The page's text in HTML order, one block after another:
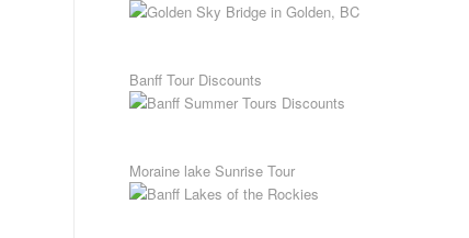
Banff Tour Discounts
Moraine lake Sunrise Tour